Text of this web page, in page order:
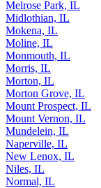
Melrose Park, IL
Midlothian, IL
Mokena, IL
Moline, IL
Monmouth, IL
Morris, IL
Morton, IL
Morton Grove, IL
Mount Prospect, IL
Mount Vernon, IL
Mundelein, IL
Naperville, IL
New Lenox, IL
Niles, IL
Normal, IL